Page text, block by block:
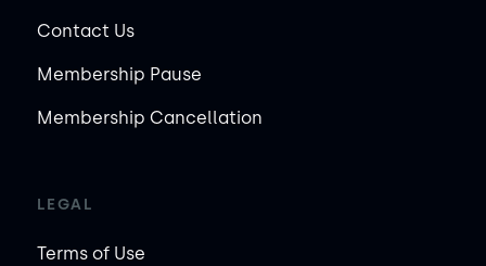
Contact Us
Membership Pause
Membership Cancellation
LEGAL
Terms of Use